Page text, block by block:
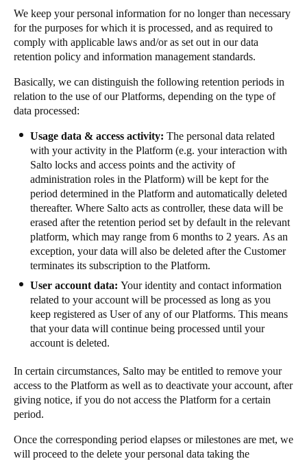
We keep your personal information for no longer than necessary
for the purposes for which it is processed, and as required to
comply with applicable laws and/or as set out in our data
retention policy and information management standards.
Basically, we can distinguish the following retention periods in
relation to the use of our Platforms, depending on the type of
data processed:
Usage data & access activity: The personal data related
with your activity in the Platform (e.g. your interaction with
Salto locks and access points and the activity of
administration roles in the Platform) will be kept for the
period determined in the Platform and automatically deleted
thereafter. Where Salto acts as controller, these data will be
erased after the retention period set by default in the relevant
platform, which may range from 6 months to 2 years. As an
exception, your data will also be deleted after the Customer
terminates its subscription to the Platform.
User account data: Your identity and contact information
related to your account will be processed as long as you
keep registered as User of any of our Platforms. This means
that your data will continue being processed until your
account is deleted.
In certain circumstances, Salto may be entitled to remove your
access to the Platform as well as to deactivate your account, after
giving notice, if you do not access the Platform for a certain
period.
Once the corresponding period elapses or milestones are met, we
will proceed to the delete your personal data taking the